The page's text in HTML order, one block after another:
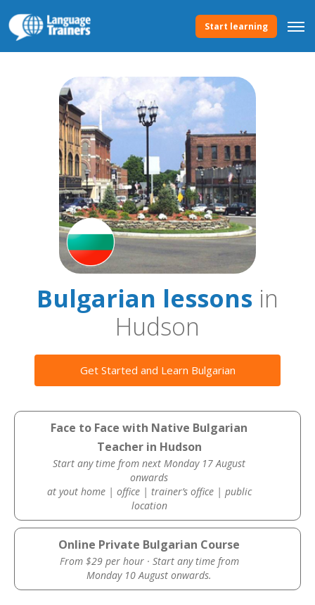
Start learning
Bulgarian lessons in
Hudson
Get Started and Learn Bulgarian
Face to Face with Native Bulgarian
Teacher in Hudson
Start any time from next Monday 17 August
onwards
at yout home | office | trainer’s office | public
location
Online Private Bulgarian Course
From $29 per hour · Start any time from
Monday 10 August onwards.